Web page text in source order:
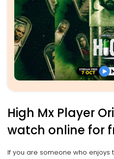
High Mx Player
watch online for
If you are someone who enjoys